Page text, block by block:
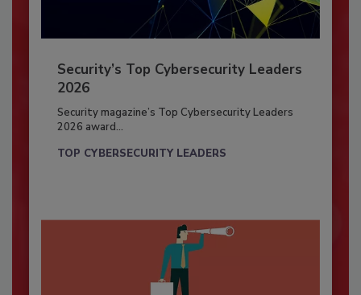
Security’s Top Cybersecurity Leaders
2026
Security magazine’s Top Cybersecurity Leaders
2026 award...
TOP CYBERSECURITY LEADERS